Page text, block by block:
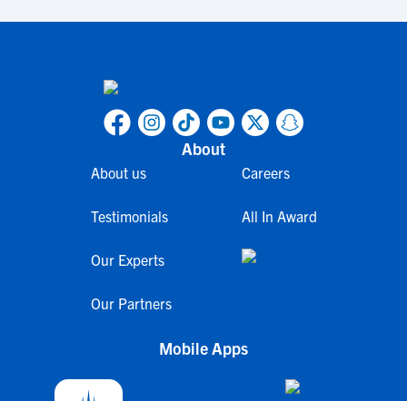
About
About us
Testimonials
Our Experts
Our Partners
Careers
All In Award
Mobile Apps